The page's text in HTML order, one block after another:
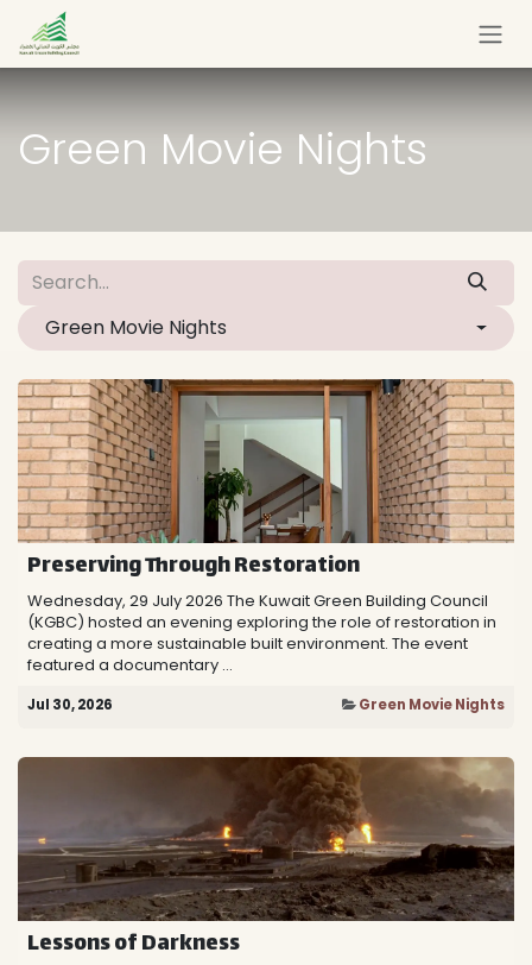
Skip to Content
Green Movie Nights
Green Movie Nights
Preserving Through Restoration
Wednesday, 29 July 2026 The Kuwait Green Building Council
(KGBC) hosted an evening exploring the role of restoration in
creating a more sustainable built environment. The event
featured a documentary ...
Jul 30, 2026 Green Movie Nights
Lessons of Darkness